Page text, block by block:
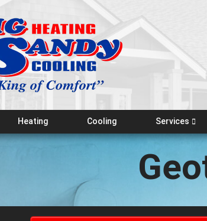
Heating Cooling Services
Emergency
Maintenance